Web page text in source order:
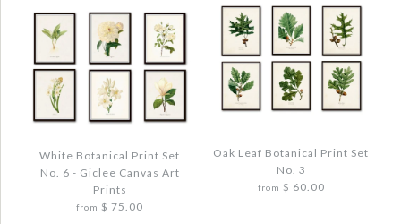
White Botanical Print Set
No. 6 - Giclee Canvas Art
Prints
from $ 75.00
Oak Leaf Botanical Print Set
No. 3
from $ 60.00